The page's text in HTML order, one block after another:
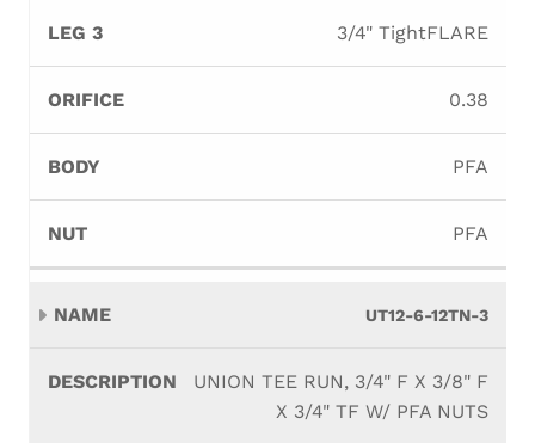
3/4" TightFLARE
0.38
PFA
PFA
UT12-6-12TN-3
UNION TEE RUN, 3/4" F X 3/8" F
X 3/4" TF W/ PFA NUTS